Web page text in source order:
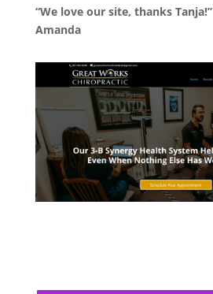
“We love our site, thanks Tanja!”
Amanda